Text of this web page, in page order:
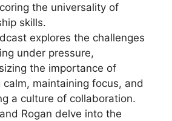
the universality of
skills.
explores the challenges
under pressure,
the importance of
calm, maintaining focus, and
a culture of collaboration.
Rogan delve into the